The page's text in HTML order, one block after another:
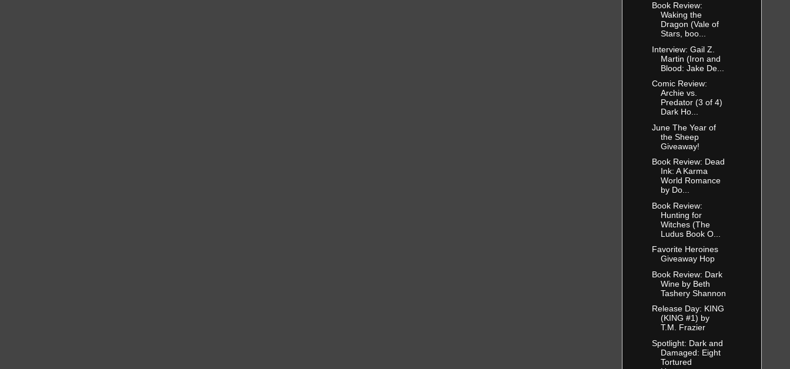
Book Review:
Waking the
Dragon (Vale of
Stars, boo...
Interview: Gail Z.
Martin (Iron and
Blood: Jake De...
Comic Review:
Archie vs.
Predator (3 of 4)
Dark Ho...
June The Year of
the Sheep
Giveaway!
Book Review: Dead
Ink: A Karma
World Romance
by Do...
Book Review:
Hunting for
Witches (The
Ludus Book O...
Favorite Heroines
Giveaway Hop
Book Review: Dark
Wine by Beth
Tashery Shannon
Release Day: KING
(KING #1) by
T.M. Frazier
Spotlight: Dark and
Damaged: Eight
Tortured